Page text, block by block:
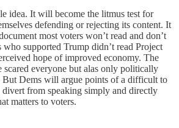
idea. It will become the litmus test for
defending or rejecting its content. It
most voters won’t read and don’t
who supported Trump didn’t read Project
hope of improved economy. The
scared everyone but alas only politically
But Dems will argue points of a difficult to
from speaking simply and directly
matters to voters.